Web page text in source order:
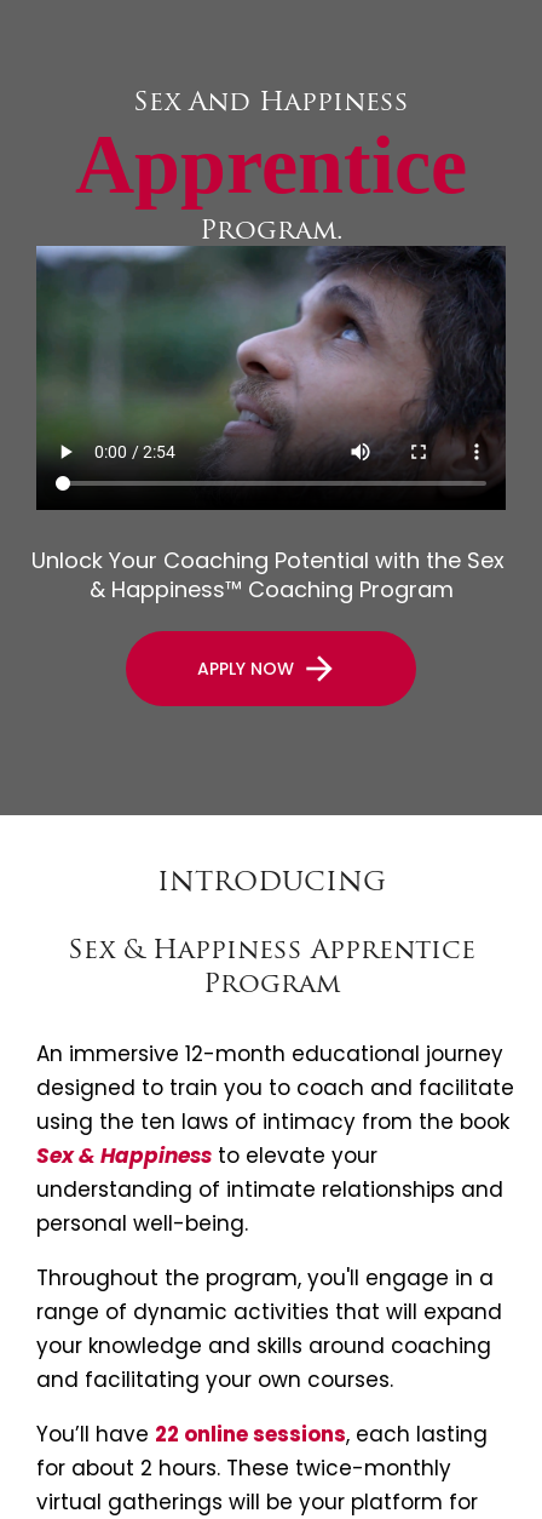
Sex And Happiness
Apprentice
Program.
Unlock Your Coaching Potential with the Sex
& Happiness™ Coaching Program
arrow_forward
APPLY NOW
INTRODUCING
Sex & Happiness Apprentice
Program
An immersive 12-month educational journey
designed to train you to coach and facilitate
Sex & Happiness to elevate your
understanding of intimate relationships and
personal well-being.
Throughout the program, you'll engage in a
range of dynamic activities that will expand
your knowledge and skills around coaching
and facilitating your own courses.
You’ll have 22 online sessions, each lasting
for about 2 hours. These twice-monthly
virtual gatherings will be your platform for